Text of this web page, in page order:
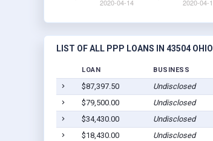
LIST OF ALL PPP LOANS IN 43504 OHIO
LOAN BUSINESS
$87,397.50 Undisclosed
$79,500.00
Undisclosed
$34,430.00
Undisclosed
$18,430.00
Undisclosed